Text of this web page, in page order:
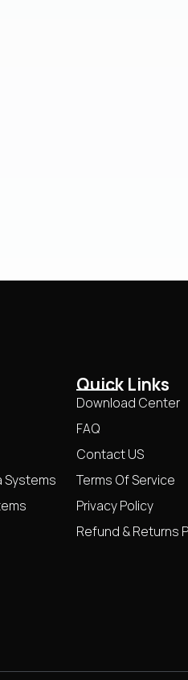
Systems
Quick Links
Download Center
FAQ
Contact US
Terms Of Service
Privacy Policy
Refund & Returns